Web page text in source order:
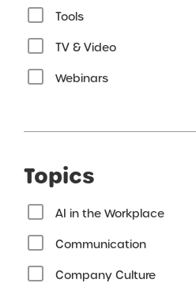
Tools
TV & Video
Webinars
Topics
AI in the Workplace
Communication
Company Culture